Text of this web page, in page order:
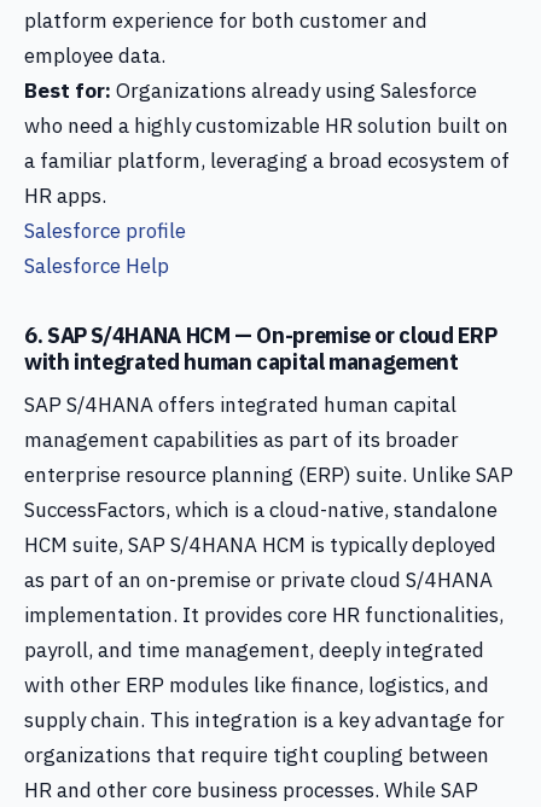
platform experience for both customer and
employee data.
Best for: Organizations already using Salesforce
who need a highly customizable HR solution built on
a familiar platform, leveraging a broad ecosystem of
HR apps.
Salesforce profile
Salesforce Help
6. SAP S/4HANA HCM — On-premise or cloud ERP
with integrated human capital management
SAP S/4HANA offers integrated human capital
management capabilities as part of its broader
enterprise resource planning (ERP) suite. Unlike SAP
SuccessFactors, which is a cloud-native, standalone
HCM suite, SAP S/4HANA HCM is typically deployed
as part of an on-premise or private cloud S/4HANA
implementation. It provides core HR functionalities,
payroll, and time management, deeply integrated
with other ERP modules like finance, logistics, and
supply chain. This integration is a key advantage for
organizations that require tight coupling between
HR and other core business processes. While SAP